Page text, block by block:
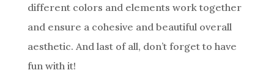
different colors and elements work together
and ensure a cohesive and beautiful overall
aesthetic. And last of all, don’t forget to have
fun with it!